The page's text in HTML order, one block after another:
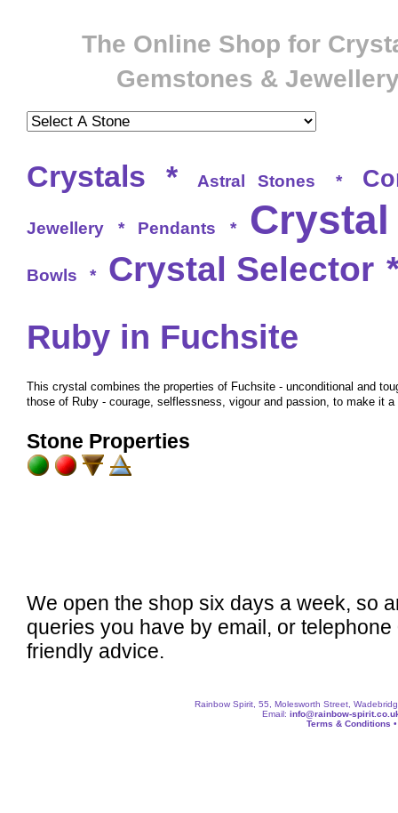
The Online Shop for
Gemstones &
Crystals * Astral Stones *
Jewellery * Pendants *
Bowls * Crystal Selector
Ruby in Fuchsite
This crystal combines the properties of Fuchsite - unconditional and
those of Ruby - courage, selflessness, vigour and passion, to make it
Stone Properties
We open the shop six days a week, so
queries you have by email, or
friendly advice.
Rainbow Spirit, 55, Molesworth Street,
Email: info@rainbow-
Terms & Conditions